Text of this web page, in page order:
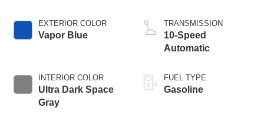
EXTERIOR COLOR
Vapor Blue
INTERIOR COLOR
Ultra Dark Space
Gray
Technology
TRANSMISSION
10-Speed
Automatic
FUEL TYPE
Gasoline